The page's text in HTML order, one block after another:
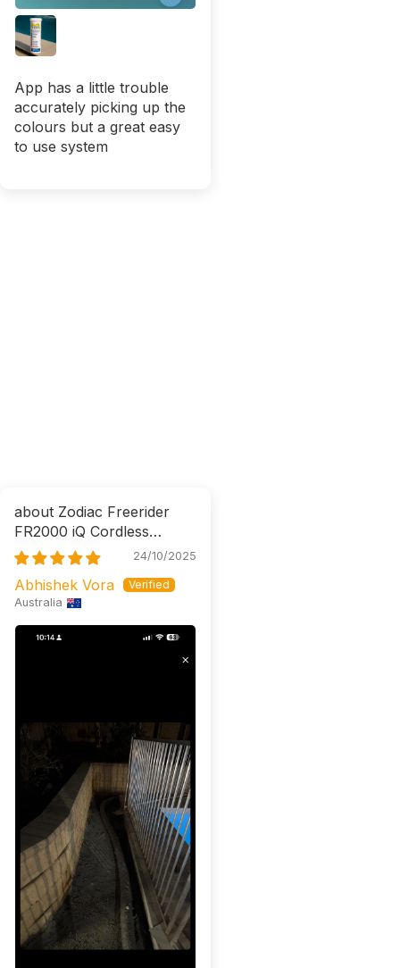
App has a little trouble
accurately picking up the
colours but a great easy
to use system
Zodiac Freerider
FR2000 iQ Cordless
Robotic Cleaner
24/10/2025
Abhishek Vora
Australia